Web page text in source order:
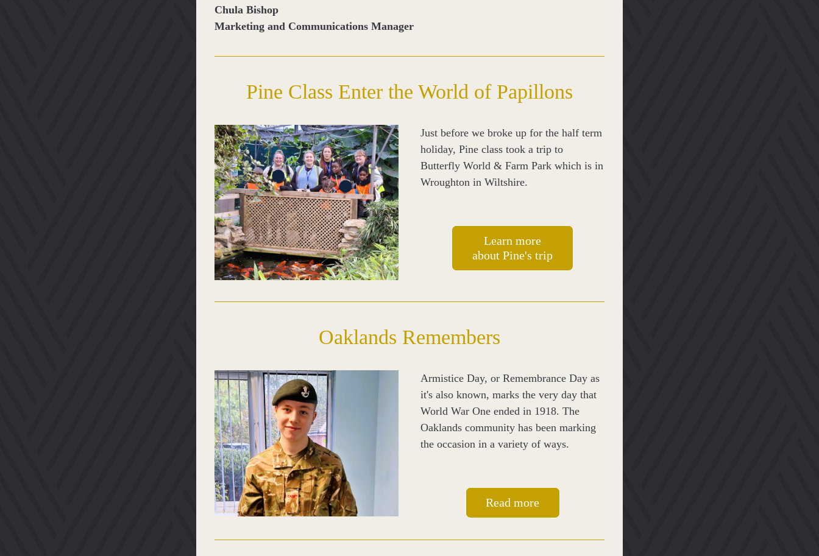
Chula Bishop
Marketing and Communications Manager
Pine Class Enter the World of Papillons
Just before we broke up for the half term
holiday, Pine class took a trip to
Butterfly World & Farm Park which is in
Wroughton in Wiltshire.
Learn more
about Pine's trip
Oaklands Remembers
Armistice Day, or Remembrance Day as
it's also known, marks the very day that
World War One ended in 1918. The
Oaklands community has been marking
the occasion in a variety of ways.
Read more